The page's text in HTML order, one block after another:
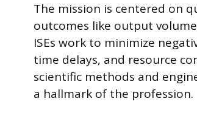
The mission is centered on
outcomes like output
ISEs work to minimize
time delays, and resource
scientific methods and
a hallmark of the profession.